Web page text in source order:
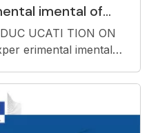
and Solar ar Ener nergy gy Presented by:-